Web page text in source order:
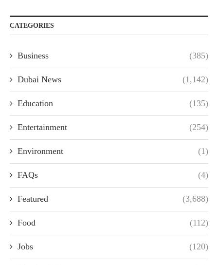
CATEGORIES
Business (385)
Dubai News (1,142)
Education (135)
Entertainment (254)
Environment (1)
FAQs (4)
Featured (3,688)
Food (112)
Jobs (120)